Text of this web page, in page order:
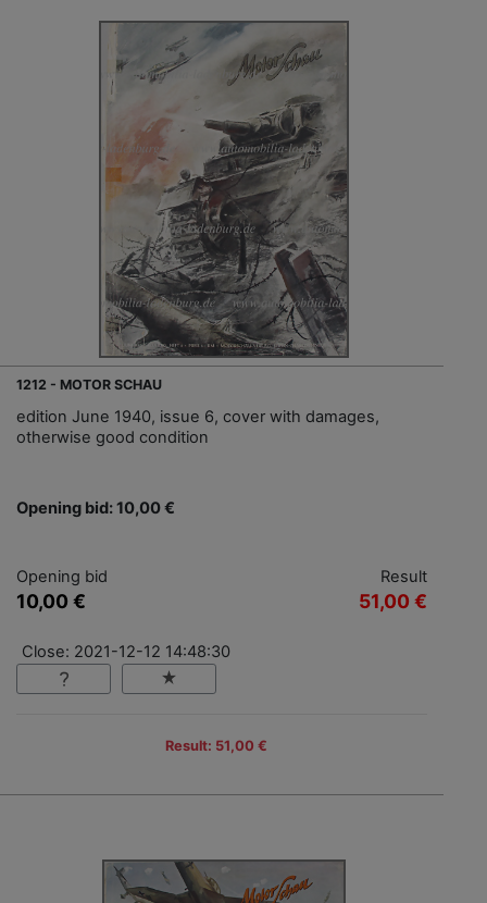
1212 - MOTOR SCHAU
edition June 1940, issue 6, cover with damages,
otherwise good condition
Opening bid: 10,00 €
Opening bid
10,00 €
Result
51,00 €
Close: 2021-12-12 14:48:30
Result: 51,00 €